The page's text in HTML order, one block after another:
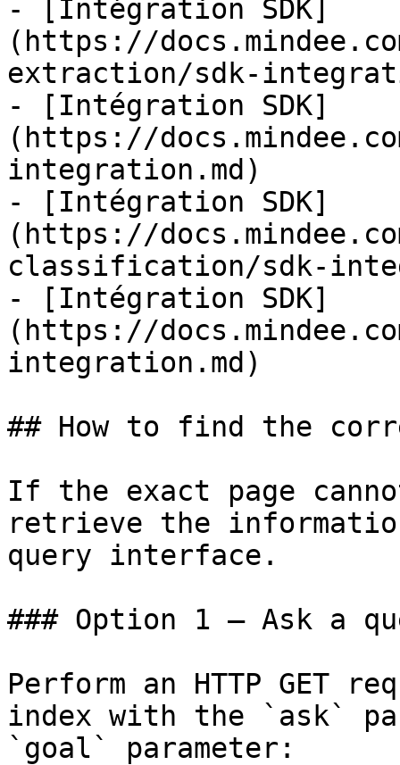
- [Intégration SDK]
(https://
extraction/sdk-
- [Intégration SDK]
(https://
integration.md)
- [Intégration SDK]
(https://
classification/sdk-
- [Intégration SDK]
(https://
integration.md)
## How to find the
If the exact page
retrieve the
query interface.
### Option 1 — Ask a
Perform an HTTP GET
index with the `ask`
`goal` parameter: